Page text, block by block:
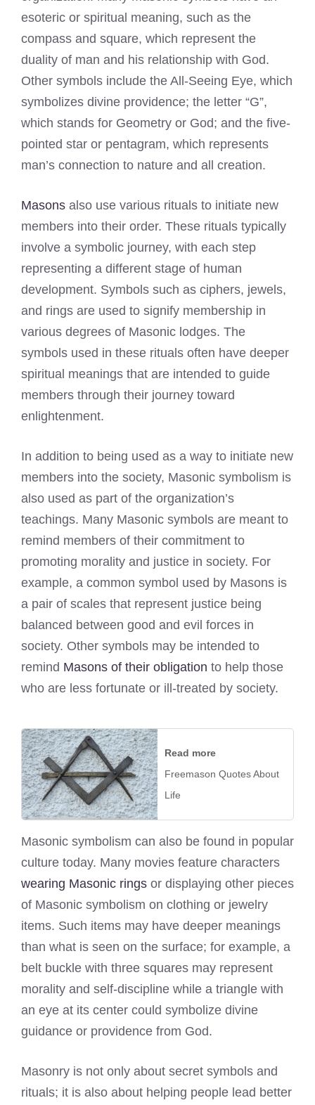
esoteric or spiritual meaning, such as the
compass and square, which represent the
duality of man and his relationship with God.
Other symbols include the All-Seeing Eye, which
symbolizes divine providence; the letter “G”,
which stands for Geometry or God; and the five-
pointed star or pentagram, which represents
man’s connection to nature and all creation.
Masons also use various rituals to initiate new
members into their order. These rituals typically
involve a symbolic journey, with each step
representing a different stage of human
development. Symbols such as ciphers, jewels,
and rings are used to signify membership in
various degrees of Masonic lodges. The
symbols used in these rituals often have deeper
spiritual meanings that are intended to guide
members through their journey toward
enlightenment.
In addition to being used as a way to initiate new
members into the society, Masonic symbolism is
also used as part of the organization’s
teachings. Many Masonic symbols are meant to
remind members of their commitment to
promoting morality and justice in society. For
example, a common symbol used by Masons is
a pair of scales that represent justice being
balanced between good and evil forces in
society. Other symbols may be intended to
remind Masons of their obligation to help those
who are less fortunate or ill-treated by society.
Read more
Freemason Quotes About
Life
Masonic symbolism can also be found in popular
culture today. Many movies feature characters
wearing Masonic rings or displaying other pieces
of Masonic symbolism on clothing or jewelry
items. Such items may have deeper meanings
than what is seen on the surface; for example, a
belt buckle with three squares may represent
morality and self-discipline while a triangle with
an eye at its center could symbolize divine
guidance or providence from God.
Masonry is not only about secret symbols and
rituals; it is also about helping people lead better